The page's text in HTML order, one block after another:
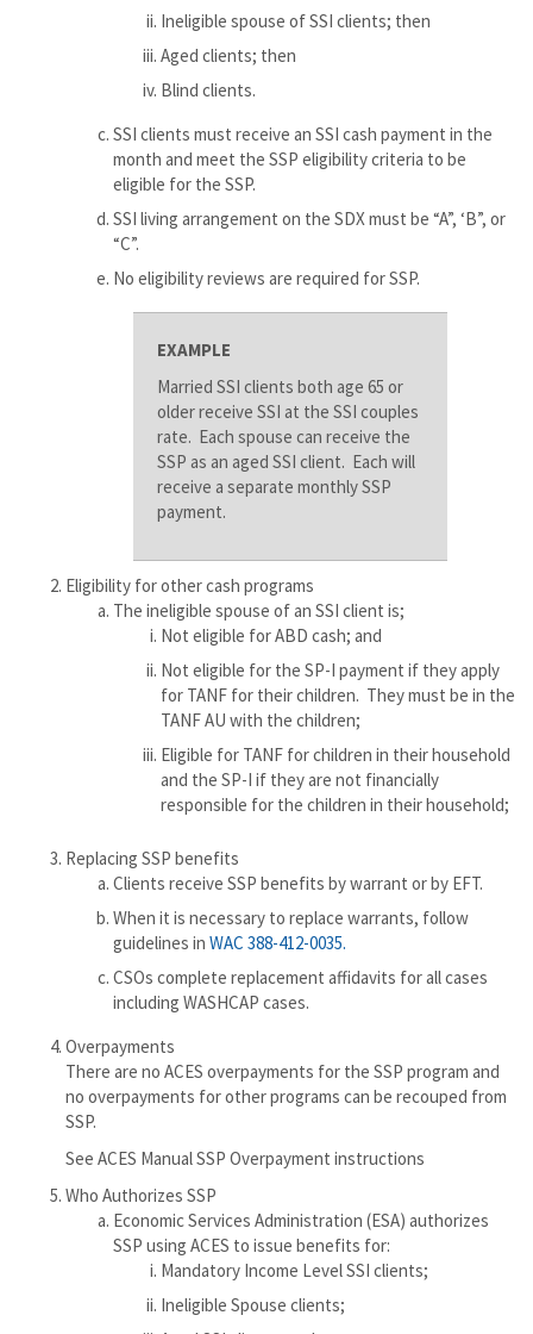
Ineligible spouse of SSI clients; then
Aged clients; then
Blind clients.
SSI clients must receive an SSI cash payment in the
month and meet the SSP eligibility criteria to be
eligible for the SSP.
SSI living arrangement on the SDX must be “A”, ‘B”, or
“C”.
No eligibility reviews are required for SSP.
EXAMPLE
Married SSI clients both age 65 or
older receive SSI at the SSI couples
rate. Each spouse can receive the
SSP as an aged SSI client. Each will
receive a separate monthly SSP
payment.
Eligibility for other cash programs
The ineligible spouse of an SSI client is;
Not eligible for ABD cash; and
Not eligible for the SP-I payment if they apply
for TANF for their children. They must be in the
TANF AU with the children;
Eligible for TANF for children in their household
and the SP-I if they are not financially
responsible for the children in their household;
Replacing SSP benefits
Clients receive SSP benefits by warrant or by EFT.
When it is necessary to replace warrants, follow
guidelines in WAC 388-412-0035.
CSOs complete replacement affidavits for all cases
including WASHCAP cases.
Overpayments
There are no ACES overpayments for the SSP program and
no overpayments for other programs can be recouped from
SSP.
See ACES Manual SSP Overpayment instructions
Who Authorizes SSP
Economic Services Administration (ESA) authorizes
SSP using ACES to issue benefits for:
Mandatory Income Level SSI clients;
Ineligible Spouse clients;